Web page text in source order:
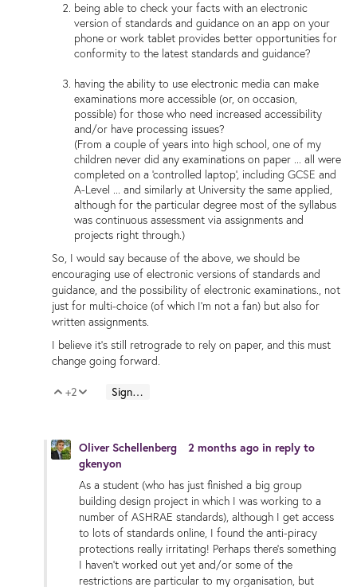
being able to check your facts with an electronic
version of standards and guidance on an app on your
phone or work tablet provides better opportunities for
conformity to the latest standards and guidance?
having the ability to use electronic media can make
examinations more accessible (or, on occasion,
possible) for those who need increased accessibility
and/or have processing issues?
(From a couple of years into high school, one of my
children never did any examinations on paper ... all were
completed on a 'controlled laptop', including GCSE and
A-Level ... and similarly at University the same applied,
although for the particular degree most of the syllabus
was continuous assessment via assignments and
projects right through.)
So, I would say because of the above, we should be
encouraging use of electronic versions of standards and
guidance, and the possibility of electronic examinations., not
just for multi-choice (of which I'm not a fan) but also for
written assignments.
I believe it's still retrograde to rely on paper, and this must
change going forward.
Vote Up
+2 Vote Down
Sign in to reply
Oliver Schellenberg 2 months ago in reply to
gkenyon
As a student (who has just finished a big group
building design project in which I was working to a
number of ASHRAE standards), although I get access
to lots of standards online, I found the anti-piracy
protections really irritating! Perhaps there's something
I haven't worked out yet and/or some of the
restrictions are particular to my organisation, but